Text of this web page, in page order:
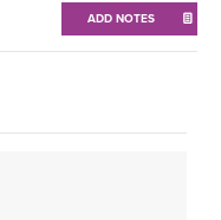
ADD NOTES